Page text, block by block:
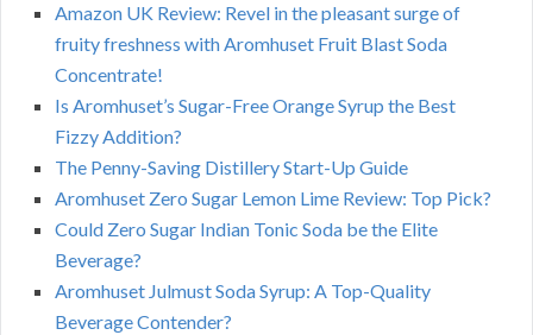
Amazon UK Review: Revel in the pleasant surge of
fruity freshness with Aromhuset Fruit Blast Soda
Concentrate!
Is Aromhuset’s Sugar-Free Orange Syrup the Best
Fizzy Addition?
The Penny-Saving Distillery Start-Up Guide
Aromhuset Zero Sugar Lemon Lime Review: Top Pick?
Could Zero Sugar Indian Tonic Soda be the Elite
Beverage?
Aromhuset Julmust Soda Syrup: A Top-Quality
Beverage Contender?